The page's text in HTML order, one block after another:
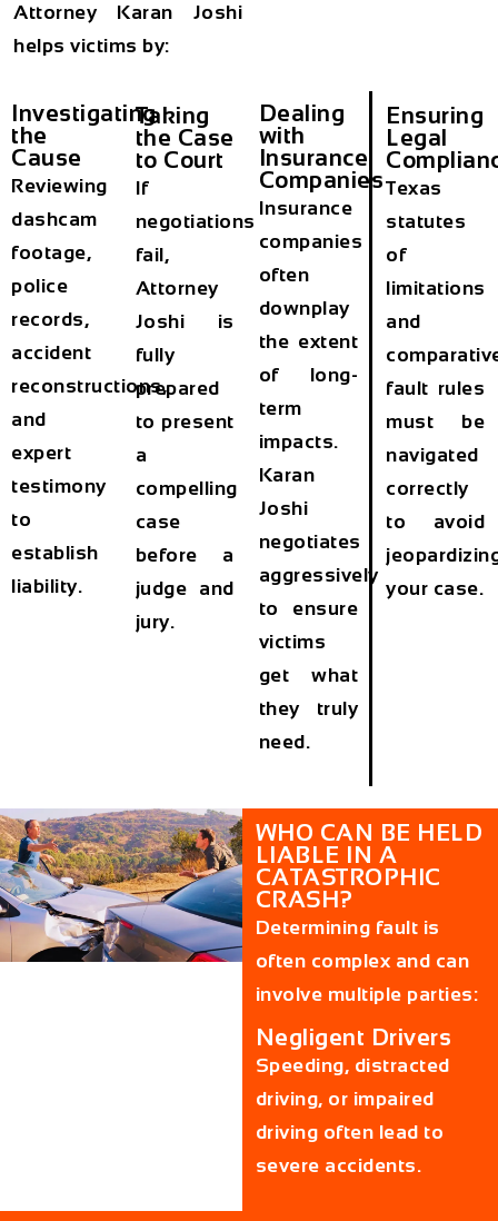
Attorney Karan Joshi
helps victims by:
Investigating
the
Cause
Reviewing
dashcam
footage,
police
records,
accident
reconstructions,
and
expert
testimony
to
establish
liability.
Taking
the Case
to Court
If
negotiations
fail,
Attorney
Joshi is
fully
prepared
to present
a
compelling
case
before a
judge and
jury.
Dealing
with
Insurance
Companies
Insurance
companies
often
downplay
the extent
of long-
term
impacts.
Karan
Joshi
negotiates
aggressively
to ensure
victims
get what
they truly
need.
Ensuring
Legal
Texas
statutes
of
limitations
and
fault rules
must be
navigated
correctly
to avoid
your case.
WHO CAN BE HELD
LIABLE IN A
CATASTROPHIC
CRASH?
Determining fault is
often complex and can
involve multiple parties:
Negligent Drivers
Speeding, distracted
driving, or impaired
driving often lead to
severe accidents.